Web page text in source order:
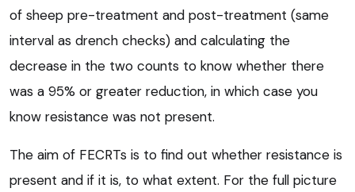
of sheep pre-treatment and post-treatment (same
interval as drench checks) and calculating the
decrease in the two counts to know whether there
was a 95% or greater reduction, in which case you
know resistance was not present.
The aim of FECRTs is to find out whether resistance is
present and if it is, to what extent. For the full picture